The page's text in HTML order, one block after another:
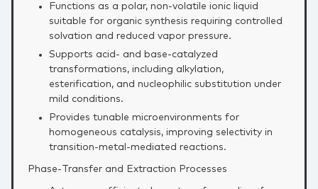
Functions as a polar, non‑volatile ionic liquid
suitable for organic synthesis requiring controlled
solvation and reduced vapor pressure.
Supports acid‑ and base‑catalyzed
transformations, including alkylation,
esterification, and nucleophilic substitution under
mild conditions.
Provides tunable microenvironments for
homogeneous catalysis, improving selectivity in
transition‑metal‑mediated reactions.
Phase‑Transfer and Extraction Processes